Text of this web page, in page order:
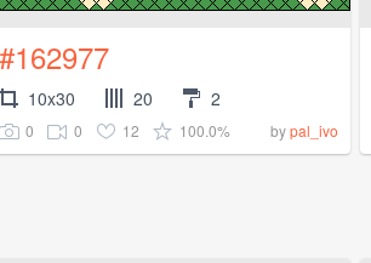
#162977
10x30 20 2
0 0 12 100.0% bypal_ivo